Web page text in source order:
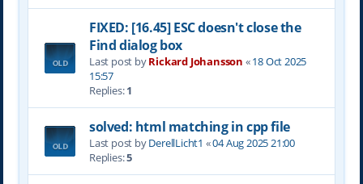
FIXED: [16.45] ESC doesn't close the
Find dialog box
Last post byRickard Johansson «18 Oct 2025
15:57
Replies:1
solved: html matching in cpp file
Last post byDerellLicht1 «04 Aug 2025 21:00
Replies:5